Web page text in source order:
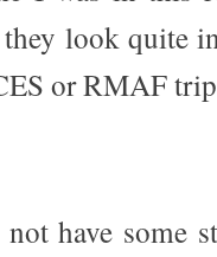
look quite
or RMAF
have some